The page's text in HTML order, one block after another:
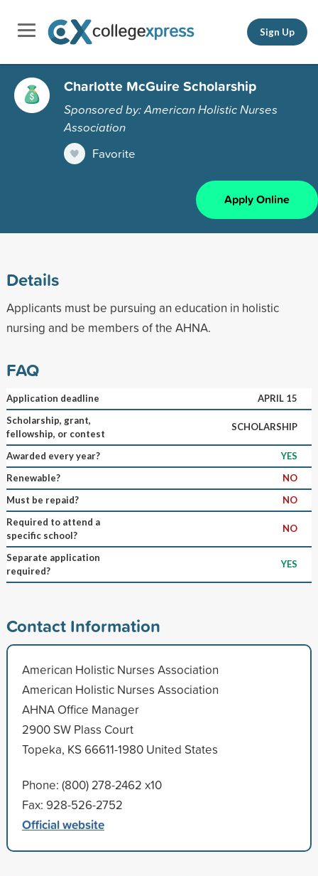
Sign Up
Charlotte McGuire Scholarship
Sponsored by: American Holistic Nurses
Association
Favorite
Apply Online
Details
Applicants must be pursuing an education in holistic
nursing and be members of the AHNA.
FAQ
Application deadline
APRIL 15
Scholarship, grant,
fellowship, or contest
SCHOLARSHIP
Awarded every year?
YES
Renewable?
NO
Must be repaid?
NO
Required to attend a
specific school?
NO
Separate application
required?
YES
Contact Information
American Holistic Nurses Association
American Holistic Nurses Association
AHNA Office Manager
2900 SW Plass Court
Topeka, KS 66611-1980 United States
Phone: (800) 278-2462 x10
Fax: 928-526-2752
Official website